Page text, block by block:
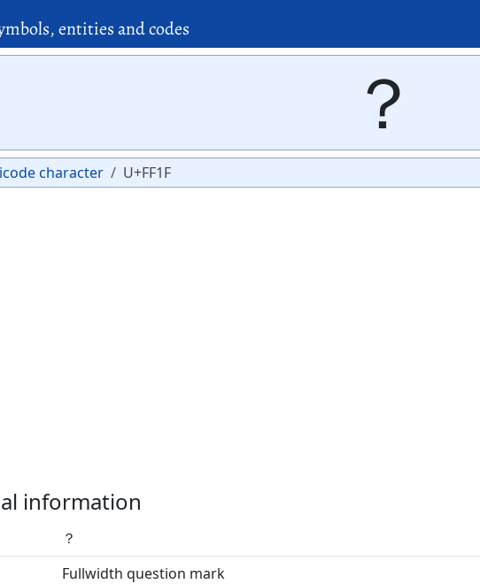
entities and codes
？
character U+FF1F
information
？
Fullwidth question mark